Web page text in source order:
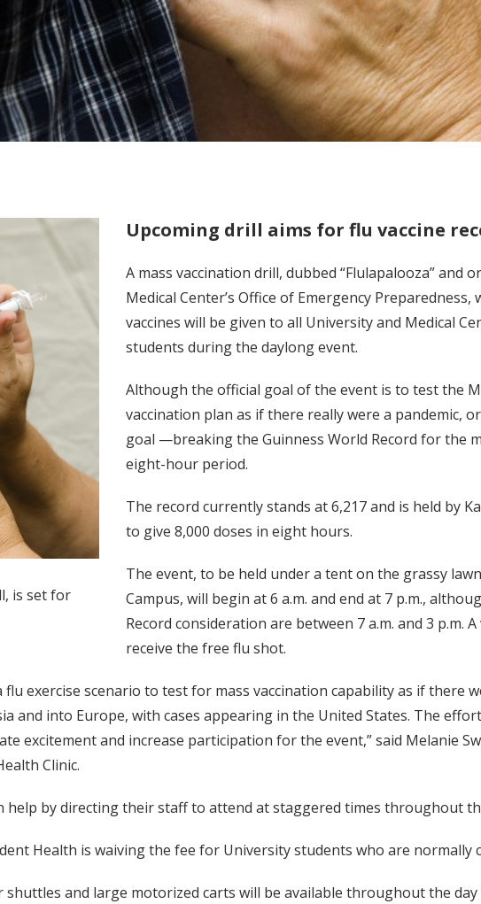
is set for
Upcoming drill aims for flu vaccine
A mass vaccination drill, dubbed “Flulapalooza” and
Medical Center’s Office of Emergency Preparedness,
vaccines will be given to all University and Medical
students during the daylong event.
Although the official goal of the event is to test the
vaccination plan as if there really were a pandemic,
goal —breaking the Guinness World Record for the
eight-hour period.
The record currently stands at 6,217 and is held by
to give 8,000 doses in eight hours.
The event, to be held under a tent on the grassy
Campus, will begin at 6 a.m. and end at 7 p.m.,
Record consideration are between 7 a.m. and 3 p.m.
receive the free flu shot.
flu exercise scenario to test for mass vaccination capability as if there
and into Europe, with cases appearing in the United States. The
excitement and increase participation for the event,” said Melanie
Clinic.
help by directing their staff to attend at staggered times throughout
Health is waiving the fee for University students who are normally
shuttles and large motorized carts will be available throughout the